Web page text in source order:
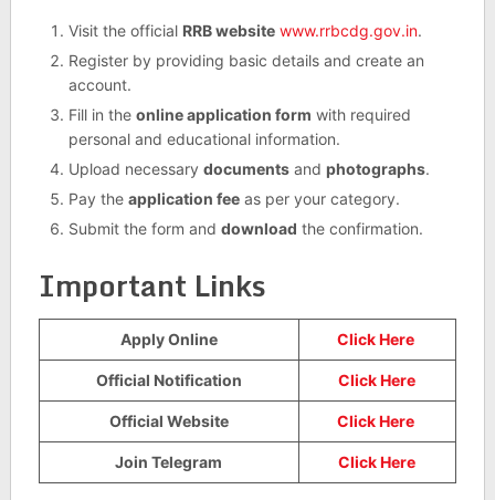
Visit the official RRB website www.rrbcdg.gov.in.
Register by providing basic details and create an
account.
Fill in the online application form with required
personal and educational information.
Upload necessary documentsand photographs.
Pay the application feeas per your category.
Submit the form and download the confirmation.
Important Links
Apply Online Click Here
Official Notification Click Here
Official Website Click Here
Join Telegram Click Here